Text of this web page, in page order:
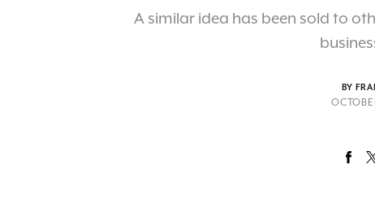
A similar idea has been sold to
BY